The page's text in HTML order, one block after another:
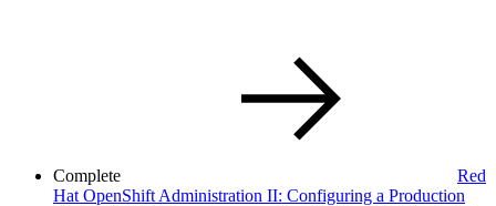
Complete
Red
Hat OpenShift Administration II: Configuring a Production